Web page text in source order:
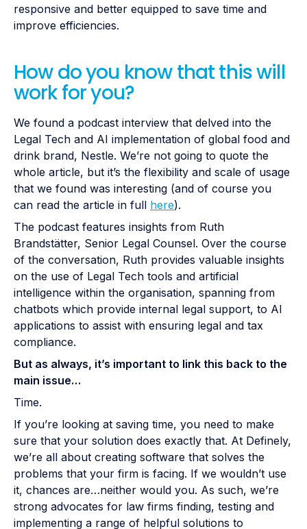
responsive and better equipped to save time and
improve efficiencies.
How do you know that this will
work for you?
We found a podcast interview that delved into the
Legal Tech and AI implementation of global food and
drink brand, Nestle. We’re not going to quote the
whole article, but it’s the flexibility and scale of usage
that we found was interesting (and of course you
can read the article in full here).
The podcast features insights from Ruth
Brandstätter, Senior Legal Counsel. Over the course
of the conversation, Ruth provides valuable insights
on the use of Legal Tech tools and artificial
intelligence within the organisation, spanning from
chatbots which provide internal legal support, to AI
applications to assist with ensuring legal and tax
compliance.
But as always, it’s important to link this back to the
main issue…
Time.
If you’re looking at saving time, you need to make
sure that your solution does exactly that. At Definely,
we’re all about creating software that solves the
problems that your firm is facing. If we wouldn’t use
it, chances are…neither would you. As such, we’re
strong advocates for law firms finding, testing and
implementing a range of helpful solutions to